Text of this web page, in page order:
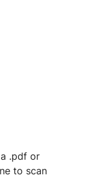
.pdf or
to scan